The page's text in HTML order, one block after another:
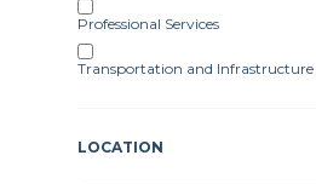
Professional Services
Transportation and Infrastructure
LOCATION